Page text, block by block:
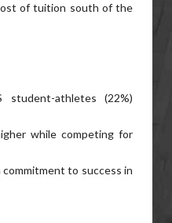
of tuition south of the
athletes (22%)
while competing for
to success in